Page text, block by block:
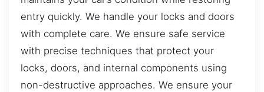
entry quickly. We handle your locks and doors
with complete care. We ensure safe service
with precise techniques that protect your
locks, doors, and internal components using
non-destructive approaches. We ensure your